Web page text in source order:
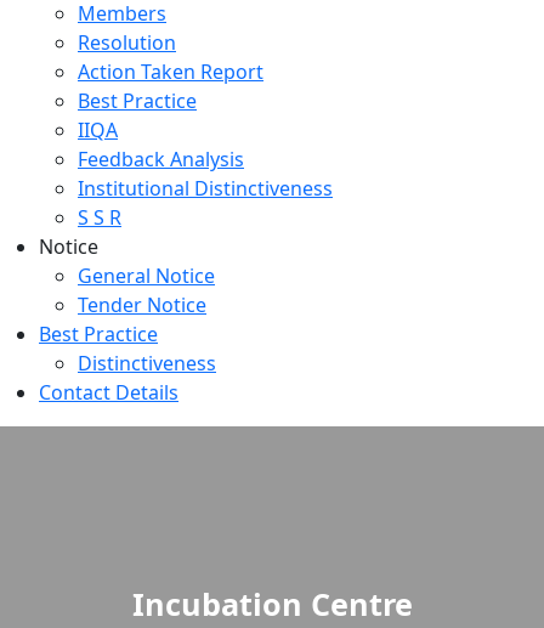
Members
Resolution
Action Taken Report
Best Practice
IIQA
Feedback Analysis
Institutional Distinctiveness
S S R
Notice
General Notice
Tender Notice
Best Practice
Distinctiveness
Contact Details
Incubation Centre